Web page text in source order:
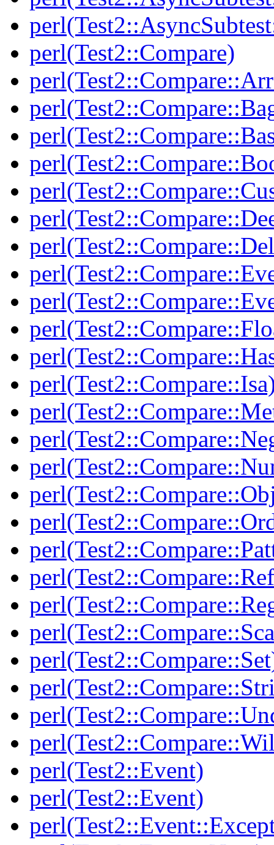
perl(Test2::Compare)
perl(Test2::Event)
perl(Test2::Event)